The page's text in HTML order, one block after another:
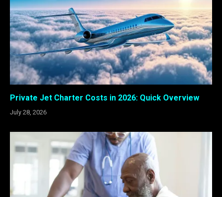
Private Jet Charter Costs in 2026: Quick Overview
July 28, 2026